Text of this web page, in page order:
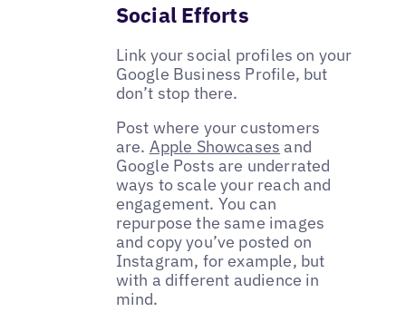
Social Efforts
Link your social profiles on your
Google Business Profile, but
don’t stop there.
Post where your customers
are. Apple Showcases and
Google Posts are underrated
ways to scale your reach and
engagement. You can
repurpose the same images
and copy you’ve posted on
Instagram, for example, but
with a different audience in
mind.